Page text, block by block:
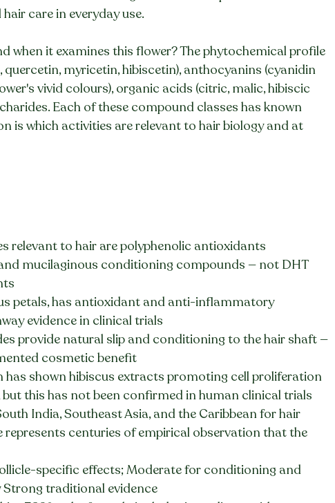
care in everyday use.
when it examines this flower? The phytochemical profile
myricetin, hibiscetin), anthocyanins (cyanidin
vivid colours), organic acids (citric, malic, hibiscic
Each of these compound classes has known
is which activities are relevant to hair biology and at
relevant to hair are polyphenolic antioxidants
mucilaginous conditioning compounds — not DHT
petals, has antioxidant and anti-inflammatory
evidence in clinical trials
provide natural slip and conditioning to the hair shaft —
cosmetic benefit
has shown hibiscus extracts promoting cell proliferation
this has not been confirmed in human clinical trials
India, Southeast Asia, and the Caribbean for hair
centuries of empirical observation that the
specific effects; Moderate for conditioning and
traditional evidence